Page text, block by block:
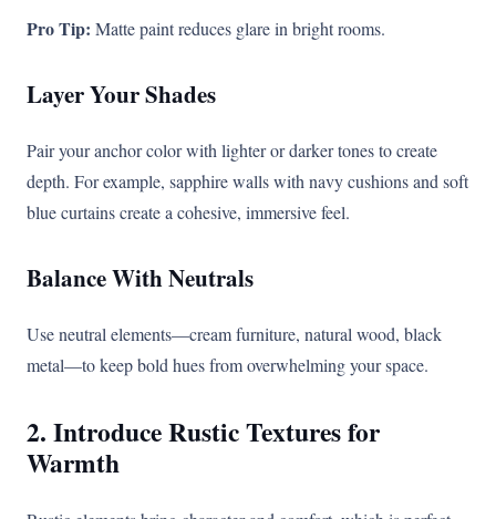
Pro Tip: Matte paint reduces glare in bright rooms.
Layer Your Shades
Pair your anchor color with lighter or darker tones to create
depth. For example, sapphire walls with navy cushions and soft
blue curtains create a cohesive, immersive feel.
Balance With Neutrals
Use neutral elements—cream furniture, natural wood, black
metal—to keep bold hues from overwhelming your space.
2. Introduce Rustic Textures for
Warmth